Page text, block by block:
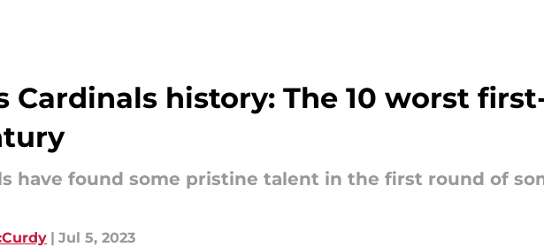
Cardinals history: The 10 worst
have found some pristine talent in the first round of
| Jul 5, 2023